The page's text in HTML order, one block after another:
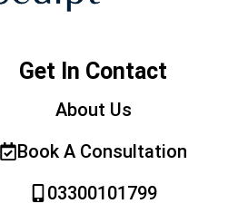
Get In Contact
About Us
Book A Consultation
03300101799